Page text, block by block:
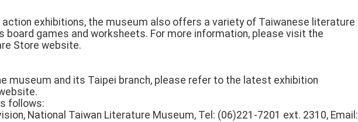
action exhibitions, the museum also offers a variety of Taiwanese literature
board games and worksheets. For more information, please visit the
Store website.
museum and its Taipei branch, please refer to the latest exhibition
follows:
National Taiwan Literature Museum, Tel: (06)221-7201 ext. 2310, Email: